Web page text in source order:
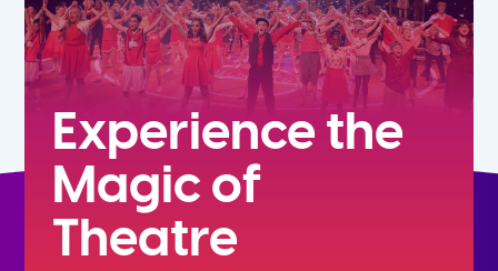
9th
Experience the
Magic of
Theatre